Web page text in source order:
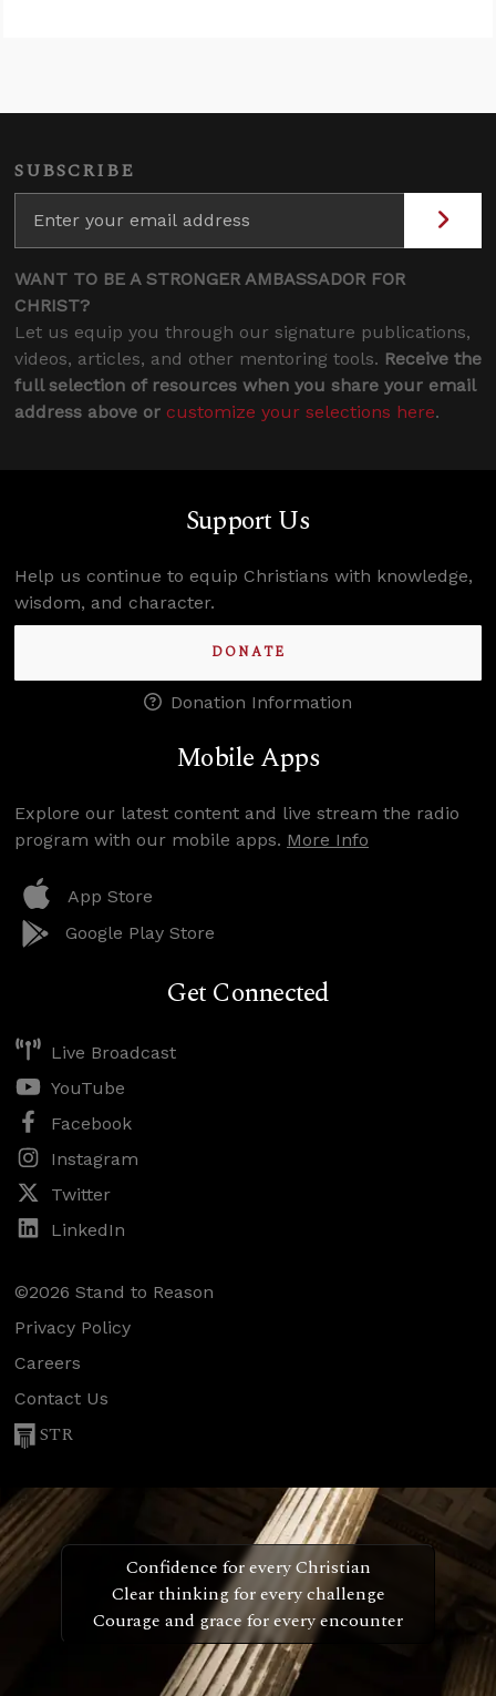
SUBSCRIBE
WANT TO BE A STRONGER AMBASSADOR FOR
CHRIST?
Let us equip you through our signature publications,
videos, articles, and other mentoring tools. Receive the
full selection of resources when you share your email
address above or customize your selections here.
Support Us
Help us continue to equip Christians with knowledge,
wisdom, and character.
DONATE
Donation Information
Mobile Apps
Explore our latest content and live stream the radio
program with our mobile apps. More Info
App Store
Google Play Store
Get Connected
Live Broadcast
YouTube
Facebook
Instagram
Twitter
LinkedIn
©2026 Stand to Reason
Privacy Policy
Careers
Contact Us
STR
Confidence for every Christian
Clear thinking for every challenge
Courage and grace for every encounter